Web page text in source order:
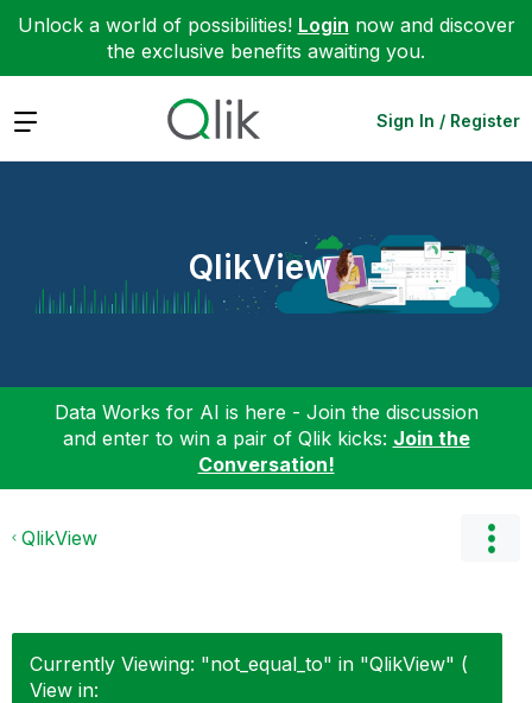
Unlock a world of possibilities! Login now and discover
the exclusive benefits awaiting you.
Expand Sign In / Register
QlikView
Data Works for AI is here - Join the discussion
and enter to win a pair of Qlik kicks: Join the
Conversation!
QlikView
Currently Viewing: "not_equal_to" in "QlikView" (
View in: